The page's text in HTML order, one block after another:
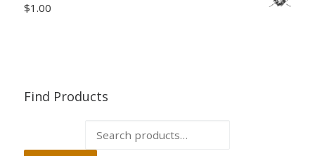
$1.00
Find Products